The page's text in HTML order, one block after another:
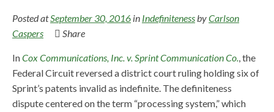
Posted atSeptember 30, 2016 in IndefinitenessbyCarlson
Caspers
Share
InCox Communications, Inc. v. Sprint Communication Co., the
Federal Circuit reversed a district court ruling holding six of
Sprint’s patents invalid as indefinite. The definiteness
dispute centered on the term “processing system,” which